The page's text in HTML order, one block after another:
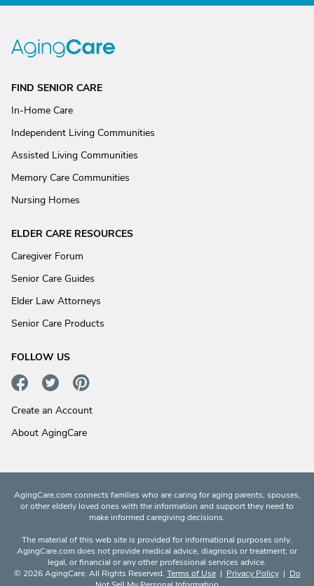
FIND SENIOR CARE
In-Home Care
Independent Living Communities
Assisted Living Communities
Memory Care Communities
Nursing Homes
ELDER CARE RESOURCES
Caregiver Forum
Senior Care Guides
Elder Law Attorneys
Senior Care Products
FOLLOW US
Create an Account
About AgingCare
AgingCare.com connects families who are caring for aging parents, spouses,
or other elderly loved ones with the information and support they need to
make informed caregiving decisions.
The material of this web site is provided for informational purposes only.
AgingCare.com does not provide medical advice, diagnosis or treatment; or
legal, or financial or any other professional services advice.
© 2026 AgingCare. All Rights Reserved. Terms of Use| Privacy Policy| Do